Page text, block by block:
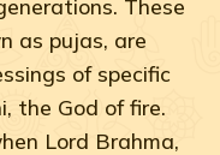
These
as pujas, are
of specific
the God of fire.
Lord Brahma,